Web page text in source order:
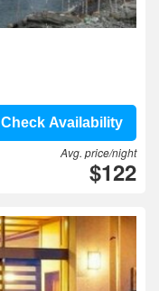
Check Availability
Avg. price/night
$122